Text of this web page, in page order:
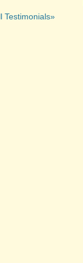
Testimonials»